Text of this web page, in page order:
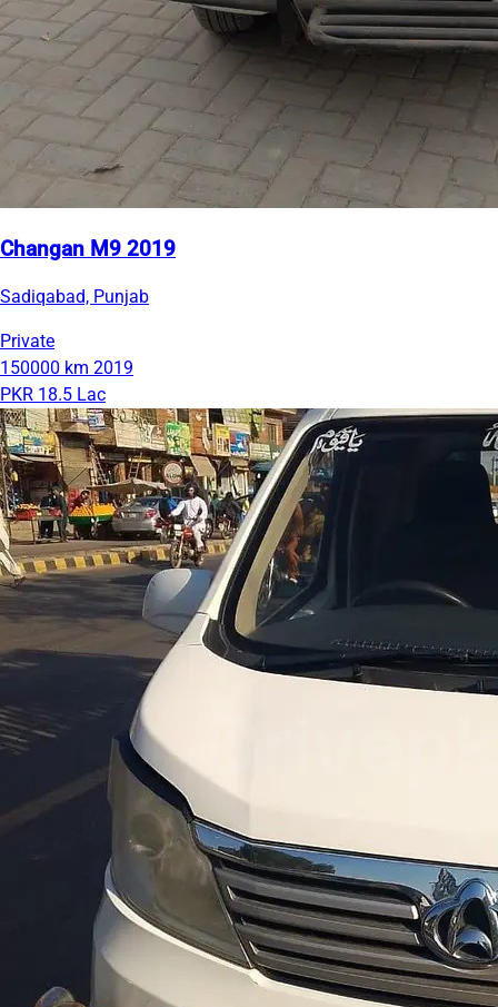
Changan M9 2019
Sadiqabad, Punjab
Private
150000 km 2019
PKR 18.5 Lac